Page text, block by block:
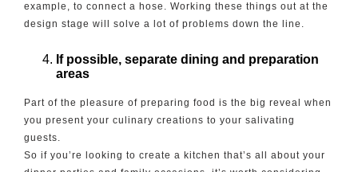
example, to connect a hose. Working these things out at the
design stage will solve a lot of problems down the line.
If possible, separate dining and preparation
areas
Part of the pleasure of preparing food is the big reveal when
you present your culinary creations to your salivating
guests.
So if you’re looking to create a kitchen that’s all about your